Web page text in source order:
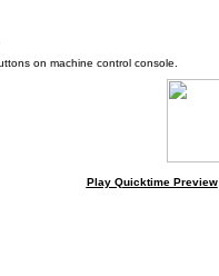
on machine control console.
Play Quicktime Preview